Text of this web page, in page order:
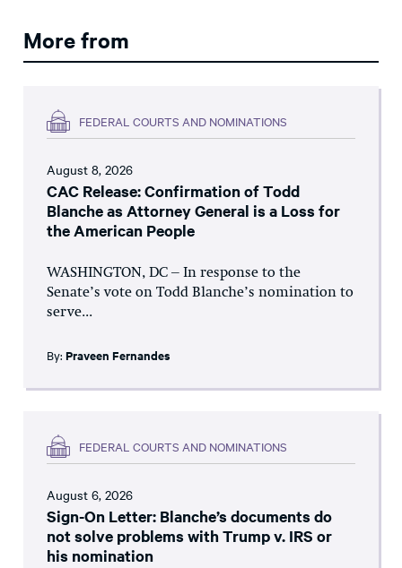
More from
FEDERAL COURTS AND NOMINATIONS
August 8, 2026
CAC Release: Confirmation of Todd
Blanche as Attorney General is a Loss for
the American People
WASHINGTON, DC – In response to the
Senate’s vote on Todd Blanche’s nomination to
serve...
By: Praveen Fernandes
FEDERAL COURTS AND NOMINATIONS
August 6, 2026
Sign-On Letter: Blanche’s documents do
not solve problems with Trump v. IRS or
his nomination